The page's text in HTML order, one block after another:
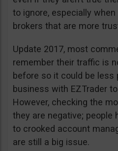
to ignore, especially
brokers that are more
Update 2017, most
remember their traffic is
before so it could be less
business with EZTrader
However, checking the
they are negative; people
to crooked account
are still a big issue.